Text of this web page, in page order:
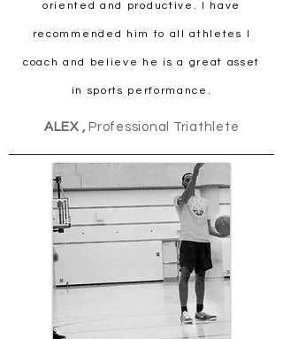
oriented and productive. I have
recommended him to all athletes I
coach and believe he is a great asset
in sports performance.
ALEX , Professional Triathlete